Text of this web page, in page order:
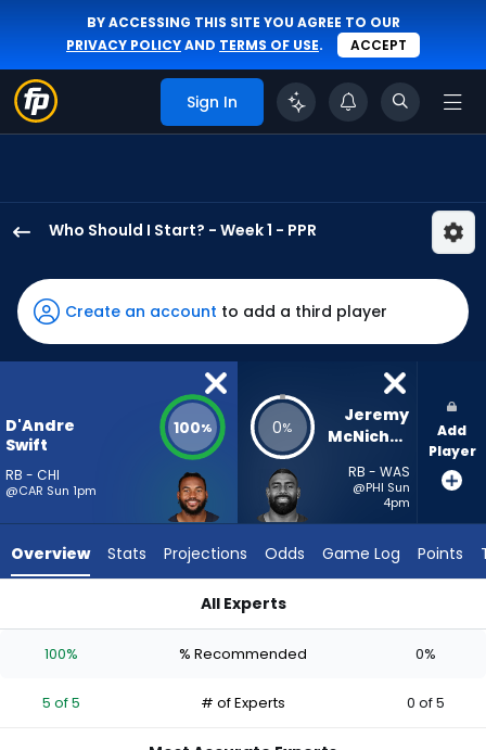
BY ACCESSING THIS SITE YOU AGREE TO OUR
PRIVACY POLICYAND TERMS OF USE. ACCEPT
Sign In
Who Should I Start? - Week 1 - PPR
Swift
has
100
percent
vote
5
experts.
has
percent
Create an account to add a third player
D'Andre
Swift
RB - CHI
@CAR Sun 1pm
100% 0%
Jeremy
McNichols
RB - WAS
@PHI Sun
4pm
Add
Player
Overview Stats Projections Odds Game Log Points
All Experts
100% % Recommended 0%
5 of 5 # of Experts 0 of 5